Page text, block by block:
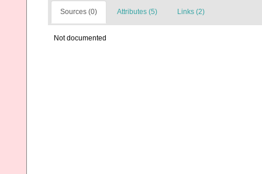
Sources (0) Attributes (5) Links (2)
Not documented